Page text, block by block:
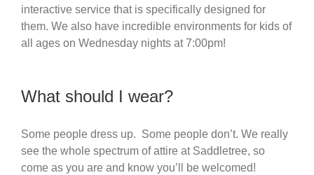
interactive service that is specifically designed for
them. We also have incredible environments for kids of
all ages on Wednesday nights at 7:00pm!
What should I wear?
Some people dress up. Some people don’t. We really
see the whole spectrum of attire at Saddletree, so
come as you are and know you’ll be welcomed!